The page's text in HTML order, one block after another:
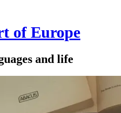
of Europe
and life